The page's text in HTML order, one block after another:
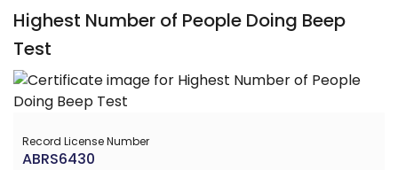
Highest Number of People Doing Beep
Test
Record License Number
ABRS6430